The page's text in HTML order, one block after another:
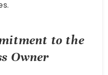
to the
Owner